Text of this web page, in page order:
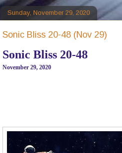
Sunday, November 29, 2020
Sonic Bliss 20-48 (Nov 29)
Sonic Bliss 20-48
November 29, 2020